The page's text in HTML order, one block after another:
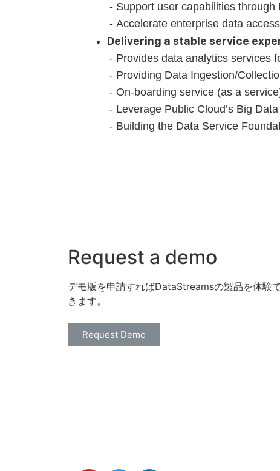
Support user capabilities through
Accelerate enterprise data access
Delivering a stable service
Provides data analytics services
Providing Data Ingestion/
On-boarding service (as a
Leverage Public Cloud’s Big
Building the Data Service
Request a demo
デモ版を申請すればDataStreamsの製品を体験
きます。
Request Demo